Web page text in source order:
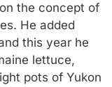
the concept of
He added
this year he
lettuce,
pots of Yukon